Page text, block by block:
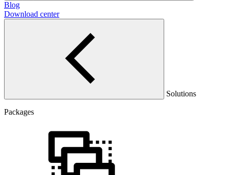
Blog
Download center
Solutions
Packages